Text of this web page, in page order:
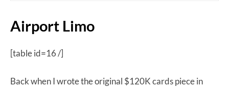
Airport Limo
[table id=16 /]
Back when I wrote the original $120K cards piece in